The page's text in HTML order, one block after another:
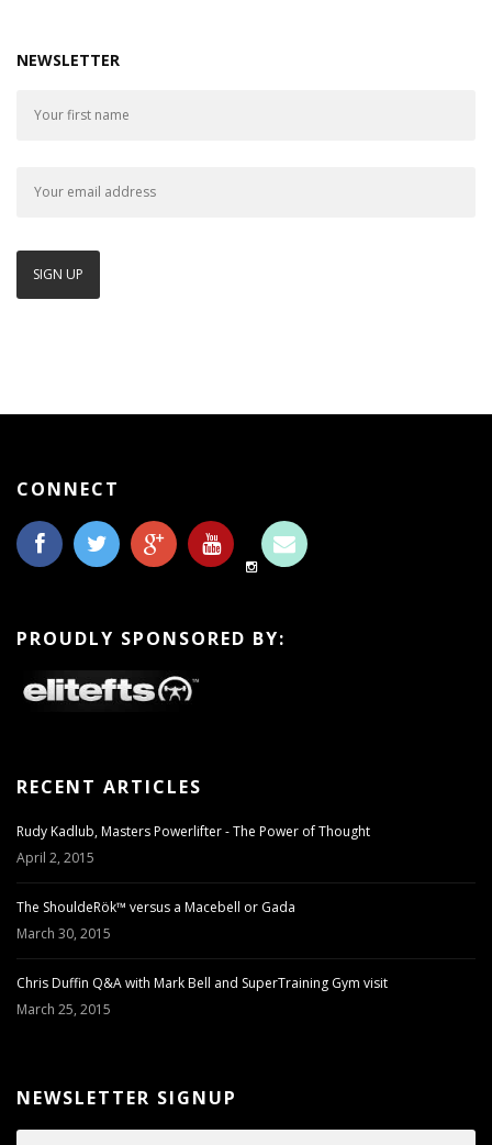
NEWSLETTER
CONNECT
PROUDLY SPONSORED BY:
RECENT ARTICLES
Rudy Kadlub, Masters Powerlifter - The Power of Thought
April 2, 2015
The ShouldeRök™ versus a Macebell or Gada
March 30, 2015
Chris Duffin Q&A with Mark Bell and SuperTraining Gym visit
March 25, 2015
NEWSLETTER SIGNUP